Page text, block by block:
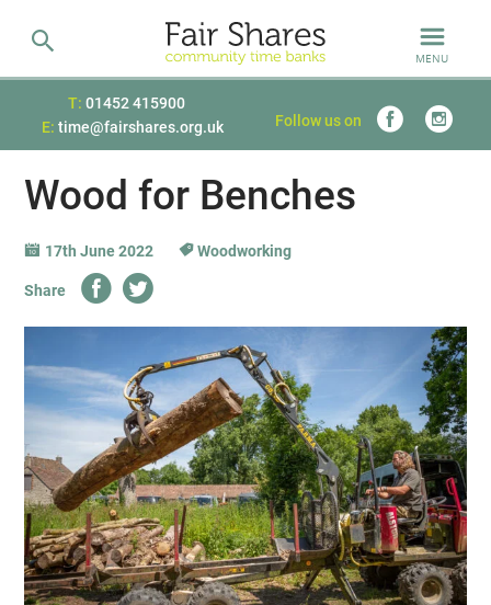
MENU
T: 01452 415900
E: time@fairshares.org.uk Follow us on
Wood for Benches
17th June 2022 Woodworking
Share